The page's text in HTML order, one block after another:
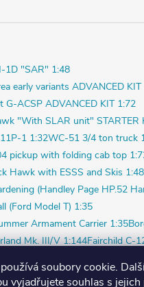
soubory cookie.
vyjadřujete souhlas s
1D "SAR" 1:48
early variants ADVANCED KIT
G-ACSP ADVANCED KIT 1:72
"With SLAR unit" STARTER
1 1:32WC-51 3/4 ton truck
pickup with folding cab top
Hawk with ESSS and Skis 1:48
(Handley Page HP.52
(Ford Model T) 1:35
Armament Carrier 1:35
Mk. III/V 1:144Fairchild C-
(Profi) 1:48Bf 109F-4